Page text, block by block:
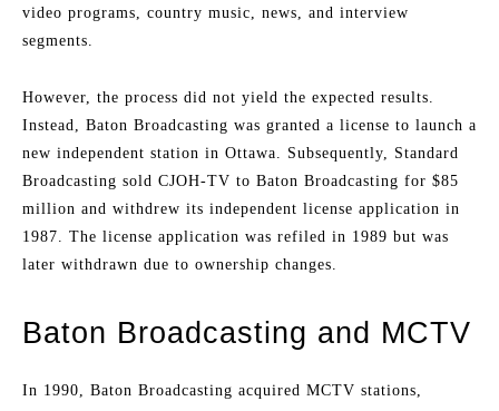
video programs, country music, news, and interview
segments.
However, the process did not yield the expected results.
Instead, Baton Broadcasting was granted a license to launch a
new independent station in Ottawa. Subsequently, Standard
Broadcasting sold CJOH-TV to Baton Broadcasting for $85
million and withdrew its independent license application in
1987. The license application was refiled in 1989 but was
later withdrawn due to ownership changes.
Baton Broadcasting and MCTV
In 1990, Baton Broadcasting acquired MCTV stations,